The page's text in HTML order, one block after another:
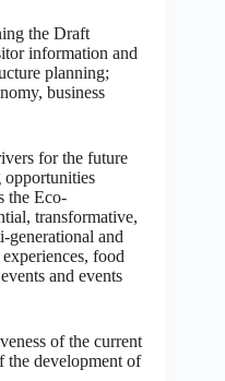
the Draft
information and
planning;
business
for the future
opportunities
the Eco-
transformative,
generational and
food
and events
of the current
the development of